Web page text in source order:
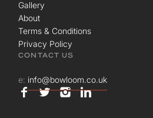
Gallery
About
Terms & Conditions
Privacy Policy
CONTACT US
e: info@bowloom.co.uk